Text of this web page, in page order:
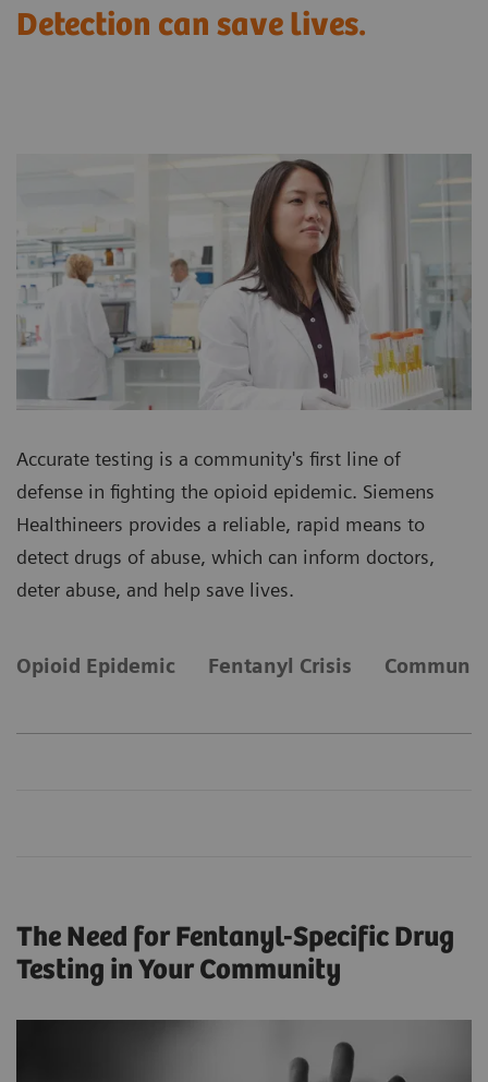
Detection can save lives.
Accurate testing is a community's first line of
defense in fighting the opioid epidemic. Siemens
Healthineers provides a reliable, rapid means to
detect drugs of abuse, which can inform doctors,
deter abuse, and help save lives.
Opioid Epidemic Fentanyl Crisis
The Need for Fentanyl-Specific Drug
Testing in Your Community